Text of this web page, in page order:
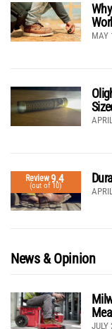
MAY
Review9.4
(out of 10)
News & Opinion
JULY